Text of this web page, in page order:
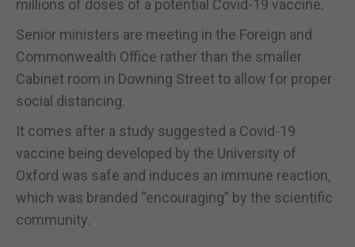
millions of doses of a potential Covid-19 vaccine.
Senior ministers are meeting in the Foreign and
Commonwealth Office rather than the smaller
Cabinet room in Downing Street to allow for proper
social distancing.
It comes after a study suggested a Covid-19
vaccine being developed by the University of
Oxford was safe and induces an immune reaction,
which was branded “encouraging” by the scientific
community.